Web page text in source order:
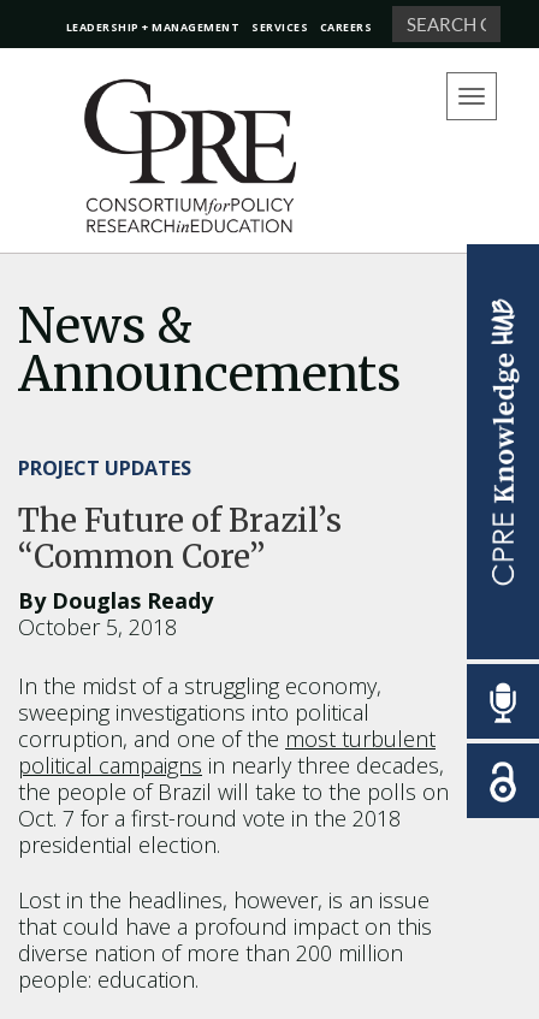
LEADERSHIP + MANAGEMENT SERVICES CAREERS Search
Toggle
navigation
News &
Announcements
PROJECT UPDATES
The Future of Brazil’s
“Common Core”
By Douglas Ready
October 5, 2018
In the midst of a struggling economy,
sweeping investigations into political
corruption, and one of the most turbulent
political campaigns in nearly three decades,
the people of Brazil will take to the polls on
Oct. 7 for a first-round vote in the 2018
presidential election.
Lost in the headlines, however, is an issue
that could have a profound impact on this
diverse nation of more than 200 million
people: education.